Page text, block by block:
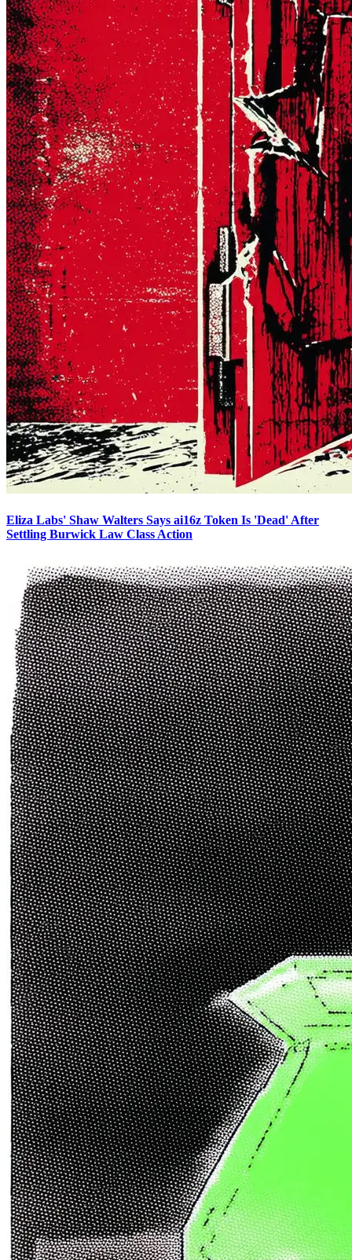
Eliza Labs' Shaw Walters Says ai16z Token Is 'Dead' After
Settling Burwick Law Class Action